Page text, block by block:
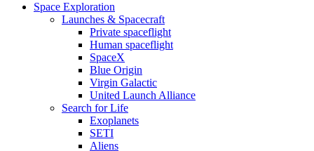
Space Exploration
Launches & Spacecraft
Private spaceflight
Human spaceflight
SpaceX
Blue Origin
Virgin Galactic
United Launch Alliance
Search for Life
Exoplanets
SETI
Aliens